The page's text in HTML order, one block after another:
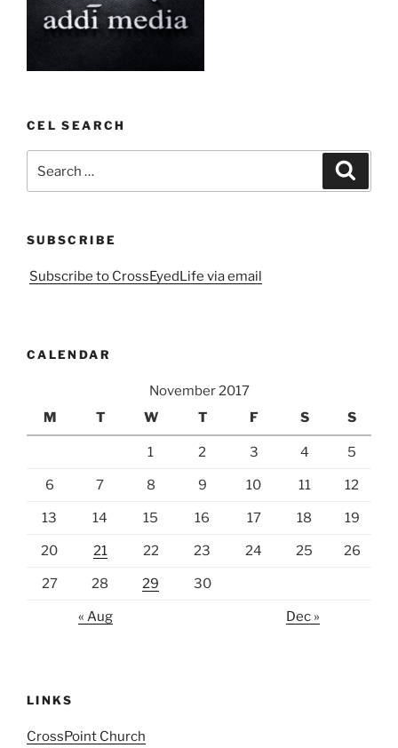
CEL SEARCH
for:
SUBSCRIBE
Subscribe to CrossEyedLife via email
CALENDAR
November 2017
M
T W T F S S
1 2 3 4 5
6 7 8 9 10 11 12
13 14 15 16 17 18 19
20 21 22 23 24 25 26
27 28 29 30
« Aug Dec »
LINKS
CrossPoint Church